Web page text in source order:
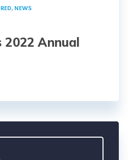
, NEWS
2022 Annual